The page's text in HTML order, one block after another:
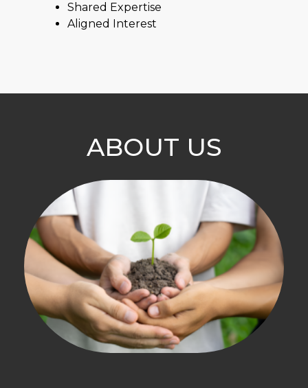
Shared Expertise
Aligned Interest
ABOUT US